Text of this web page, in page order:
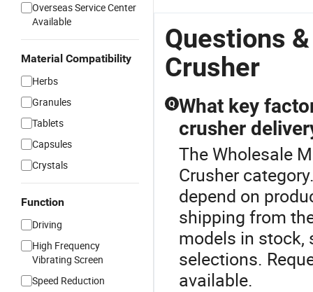
Overseas Service Center
Available
Material Compatibility
Herbs
Granules
Tablets
Capsules
Crystals
Function
Driving
High Frequency
Vibrating Screen
Speed Reduction
Questions
Crusher
Q What key
crusher
The Wholesale
Crusher
depend on
shipping from
models in stock,
selections.
available.